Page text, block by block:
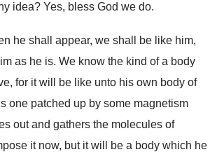
idea? Yes, bless God we do.
he shall appear, we shall be like him,
as he is. We know the kind of a body
for it will be like unto his own body of
one patched up by some magnetism
out and gathers the molecules of
it now, but it will be a body which he